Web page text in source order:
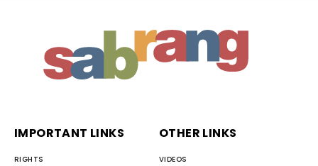
IMPORTANT LINKS
RIGHTS
OTHER LINKS
VIDEOS